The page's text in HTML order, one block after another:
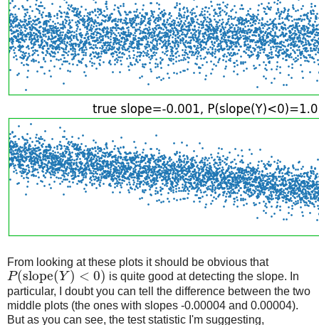
From looking at these plots it should be obvious that
P(slope(Y) < 0) is quite good at detecting the slope. In
particular, I doubt you can tell the difference between the two
middle plots (the ones with slopes -0.00004 and 0.00004).
But as you can see, the test statistic I'm suggesting,